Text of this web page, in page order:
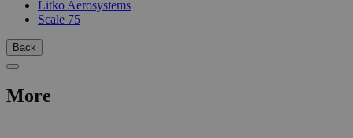
Litko Aerosystems
Scale 75
Back
More